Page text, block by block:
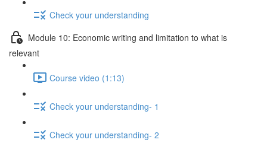
Check your understanding
Module 10: Economic writing and limitation to what is
relevant
Course video (1:13)
Check your understanding- 1
Check your understanding- 2